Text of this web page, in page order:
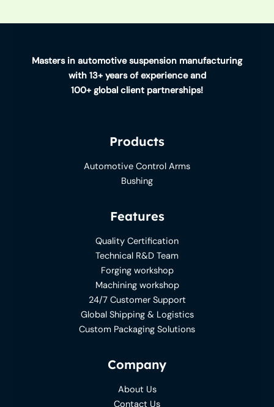
Masters in automotive suspension manufacturing
with 13+ years of experience and
100+ global client partnerships!
Products
Automotive Control Arms
Bushing
Features
Quality Certification
Technical R&D Team
Forging workshop
Machining workshop
24/7 Customer Support
Global Shipping & Logistics
Custom Packaging Solutions
Company
About Us
Contact Us